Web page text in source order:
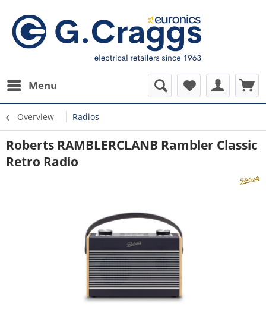
Menu
Overview Radios
Roberts RAMBLERCLANB Rambler Classic
Retro Radio